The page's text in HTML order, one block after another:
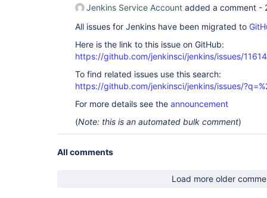
Jenkins Service Account added a comment -
All issues for Jenkins have been migrated to
Here is the link to this issue on GitHub:
https://github.com/jenkinsci/jenkins/issues/11614
To find related issues use this search:
https://github.com/jenkinsci/jenkins/issues/
For more details see the announcement
(Note: this is an automated bulk comment)
All comments
Load more older